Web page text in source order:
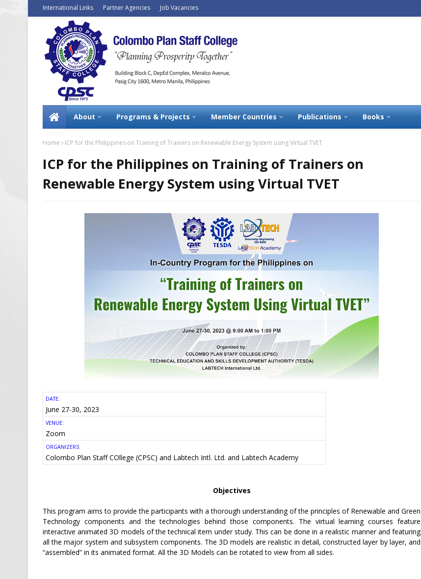
International Links Partner Agencies Job Vacancies
About Programs & Projects Member Countries Publications Books
Home ICP for the Philippines on Training of Trainers on Renewable Energy System using Virtual TVET
ICP for the Philippines on Training of Trainers on
Renewable Energy System using Virtual TVET
DATE:
June 27-30, 2023
VENUE:
Zoom
ORGANIZERS:
Colombo Plan Staff COllege (CPSC) and Labtech Intl. Ltd. and Labtech Academy
Objectives
This program aims to provide the participants with a thorough understanding of the principles of Renewable and Green
Technology components and the technologies behind those components. The virtual learning courses feature
interactive animated 3D models of the technical item under study. This can be done in a realistic manner and featuring
all the major system and subsystem components. The 3D models are realistic in detail, constructed layer by layer, and
“assembled” in its animated format. All the 3D Models can be rotated to view from all sides.